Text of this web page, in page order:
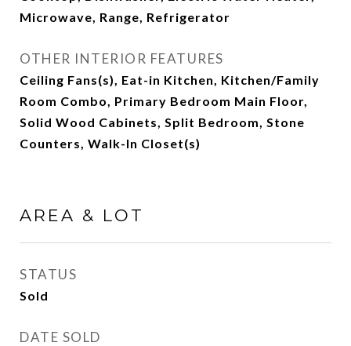
Microwave, Range, Refrigerator
OTHER INTERIOR FEATURES
Ceiling Fans(s), Eat-in Kitchen, Kitchen/Family
Room Combo, Primary Bedroom Main Floor,
Solid Wood Cabinets, Split Bedroom, Stone
Counters, Walk-In Closet(s)
AREA & LOT
STATUS
Sold
DATE SOLD